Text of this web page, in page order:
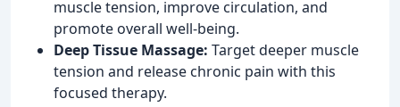
muscle tension, improve circulation, and
promote overall well-being.
Deep Tissue Massage: Target deeper muscle
tension and release chronic pain with this
focused therapy.